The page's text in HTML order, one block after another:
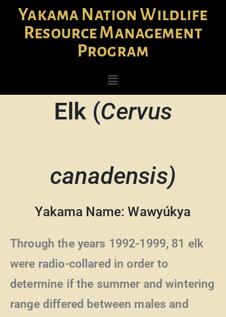
Yakama Nation Wildlife
Resource Management
Program
Elk (Cervus
canadensis)
Yakama Name: Wawyúkya
Through the years 1992-1999, 81 elk
were radio-collared in order to
determine if the summer and wintering
range differed between males and